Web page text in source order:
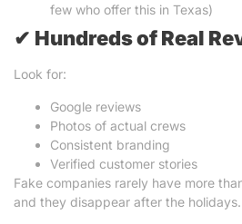
few who offer this in Texas)
✔ Hundreds of Real
Look for:
Google reviews
Photos of actual crews
Consistent branding
Verified customer stories
Fake companies rarely have more
and they disappear after the holidays.